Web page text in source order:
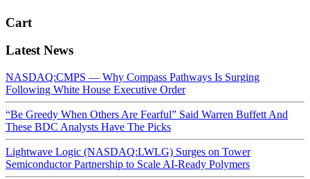
Cart
Latest News
NASDAQ:CMPS — Why Compass Pathways Is Surging
Following White House Executive Order
“Be Greedy When Others Are Fearful” Said Warren Buffett And
These BDC Analysts Have The Picks
Lightwave Logic (NASDAQ:LWLG) Surges on Tower
Semiconductor Partnership to Scale AI-Ready Polymers